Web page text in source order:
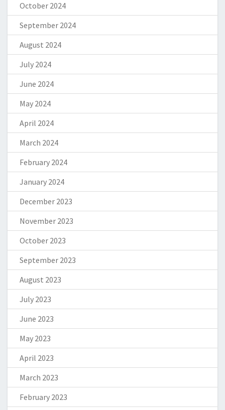
October 2024
September 2024
August 2024
July 2024
June 2024
May 2024
April 2024
March 2024
February 2024
January 2024
December 2023
November 2023
October 2023
September 2023
August 2023
July 2023
June 2023
May 2023
April 2023
March 2023
February 2023